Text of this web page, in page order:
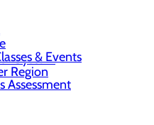
& Events
Apprenticeship
System
Region
Assessment